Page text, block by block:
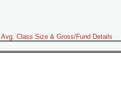
Class Size & Gross/Fund Details